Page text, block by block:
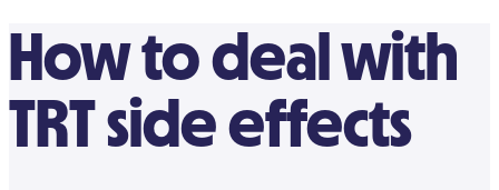
How to deal with
TRT side effects